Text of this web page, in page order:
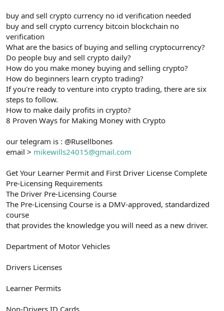
buy and sell crypto currency no id verification needed
buy and sell crypto currency bitcoin blockchain no
verification
What are the basics of buying and selling cryptocurrency?
Do people buy and sell crypto daily?
How do you make money buying and selling crypto?
How do beginners learn crypto trading?
If you're ready to venture into crypto trading, there are six
steps to follow.
How to make daily profits in crypto?
8 Proven Ways for Making Money with Crypto
our telegram is : @Rusellbones
email > mikewills24015@gmail.com
Get Your Learner Permit and First Driver License Complete
Pre-Licensing Requirements
The Driver Pre-Licensing Course
The Pre-Licensing Course is a DMV-approved, standardized
course
that provides the knowledge you will need as a new driver.
Department of Motor Vehicles
Drivers Licenses
Learner Permits
Non-Drivers ID Cards